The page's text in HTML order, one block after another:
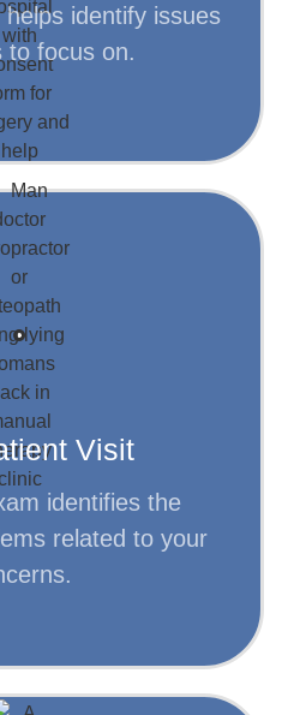
identify issues
to focus on.
1
Visit
identifies the
related to your
goals.
will help the doctor
your body.
you may be
help evaluate your
More